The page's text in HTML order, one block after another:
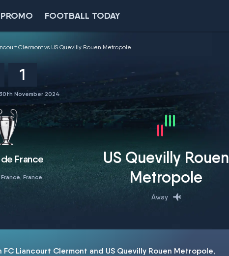
PROMO FOOTBALL TODAY
Clermont vs US Quevilly Rouen Metropole
1
US Quevilly Rouen
Metropole
Away
November 2024
France
France
Liancourt Clermont and US Quevilly Rouen Metropole,